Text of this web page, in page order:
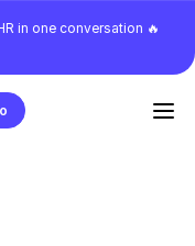
in one conversation 🔥